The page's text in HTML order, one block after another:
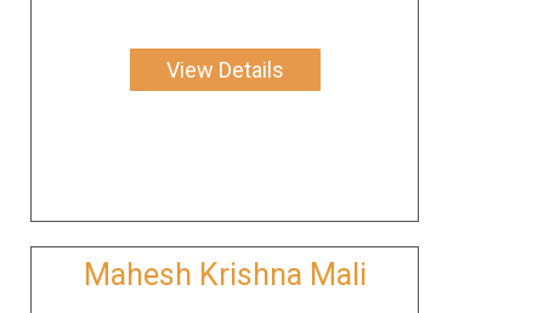
View Details
Mahesh Krishna Mali